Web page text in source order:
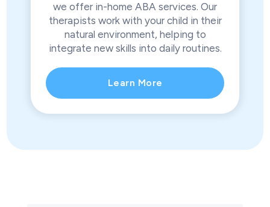
we offer in-home ABA services. Our
therapists work with your child in their
natural environment, helping to
integrate new skills into daily routines.
Learn More